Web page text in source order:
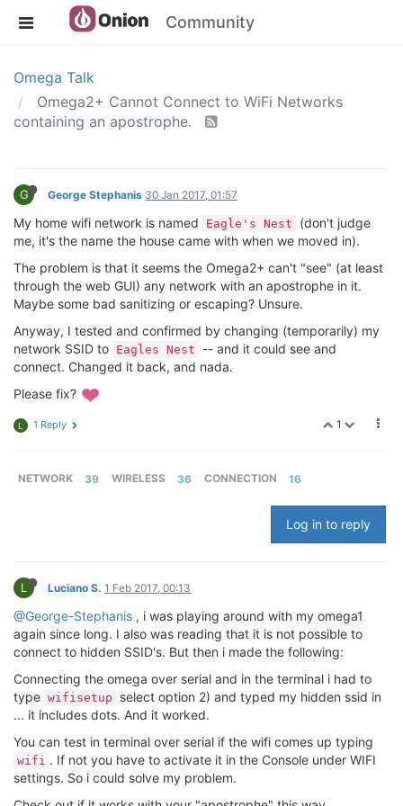
Community
Omega Talk
Omega2+ Cannot Connect to WiFi Networks
containing an apostrophe.
G George Stephanis 30 Jan 2017, 01:57
My home wifi network is named Eagle's Nest
(don't judge
me, it's the name the house came with when we moved in).
The problem is that it seems the Omega2+ can't "see" (at least
through the web GUI) any network with an apostrophe in it.
Maybe some bad sanitizing or escaping? Unsure.
Anyway, I tested and confirmed by changing (temporarily) my
network SSID to Eagles Nest
-- and it could see and
connect. Changed it back, and nada.
Please fix?
1
L 1 Reply
NETWORK 39 WIRELESS 36 CONNECTION 16
Log in to reply
L Luciano S. 1 Feb 2017, 00:13
@George-Stephanis , i was playing around with my omega1
again since long. I also was reading that it is not possible to
connect to hidden SSID's. But then i made the following:
Connecting the omega over serial and in the terminal i had to
type wifisetup
select option 2) and typed my hidden ssid in
... it includes dots. And it worked.
You can test in terminal over serial if the wifi comes up typing
wifi . If not you have to activate it in the Console under WIFI
settings. So i could solve my problem.